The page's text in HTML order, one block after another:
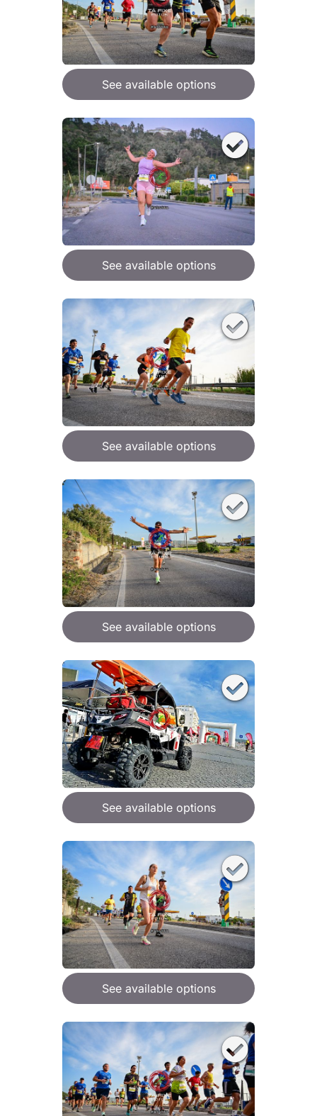
See available options
See available options
See available options
See available options
See available options
See available options